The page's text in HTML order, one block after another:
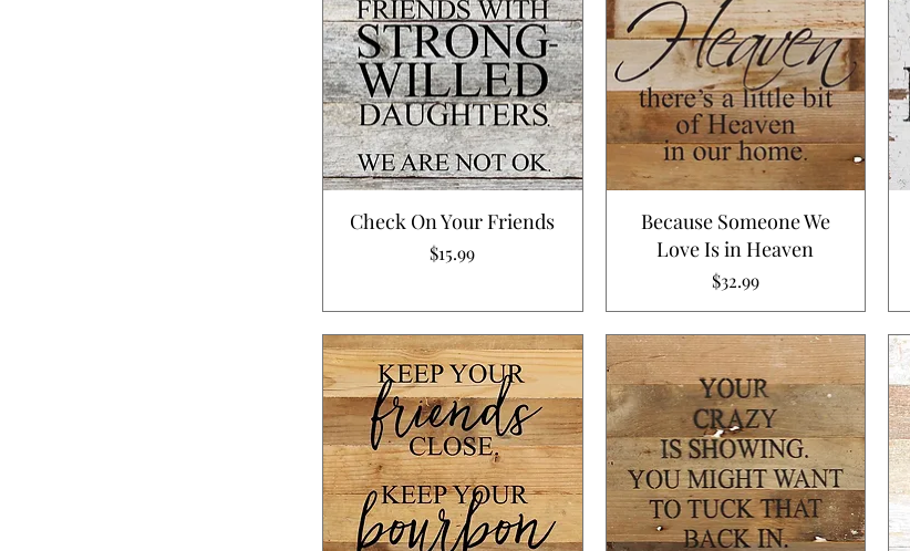
Check On Your Friends
Price
$15.99
Because Someone We
Love Is in Heaven
Price
$32.99